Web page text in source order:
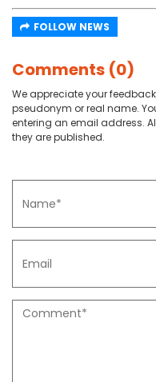
FOLLOW NEWS
Comments (0)
We appreciate your
pseudonym or real name.
entering an email address.
they are published.